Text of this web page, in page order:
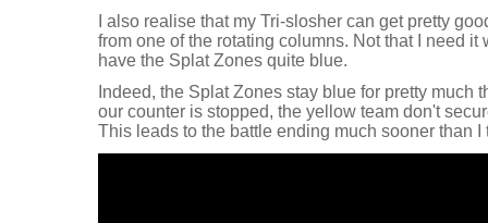
I also realise that my Tri-slosher can get pretty
from one of the rotating columns. Not that I need it
have the Splat Zones quite blue.
Indeed, the Splat Zones stay blue for pretty much
our counter is stopped, the yellow team don't
This leads to the battle ending much sooner than I